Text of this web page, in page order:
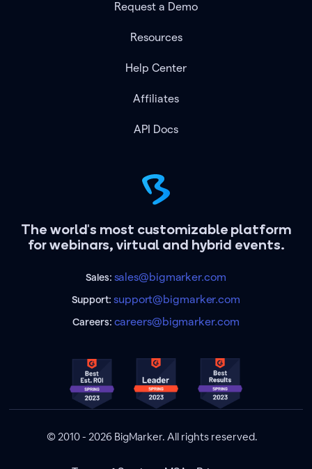
The world's most customizable platform
for webinars, virtual and hybrid events.
Sales: sales@bigmarker.com
Support:support@bigmarker.com
Careers: careers@bigmarker.com
Request a Demo
Resources
Help Center
Affiliates
API Docs
© 2010 - 2026 BigMarker. All rights reserved.